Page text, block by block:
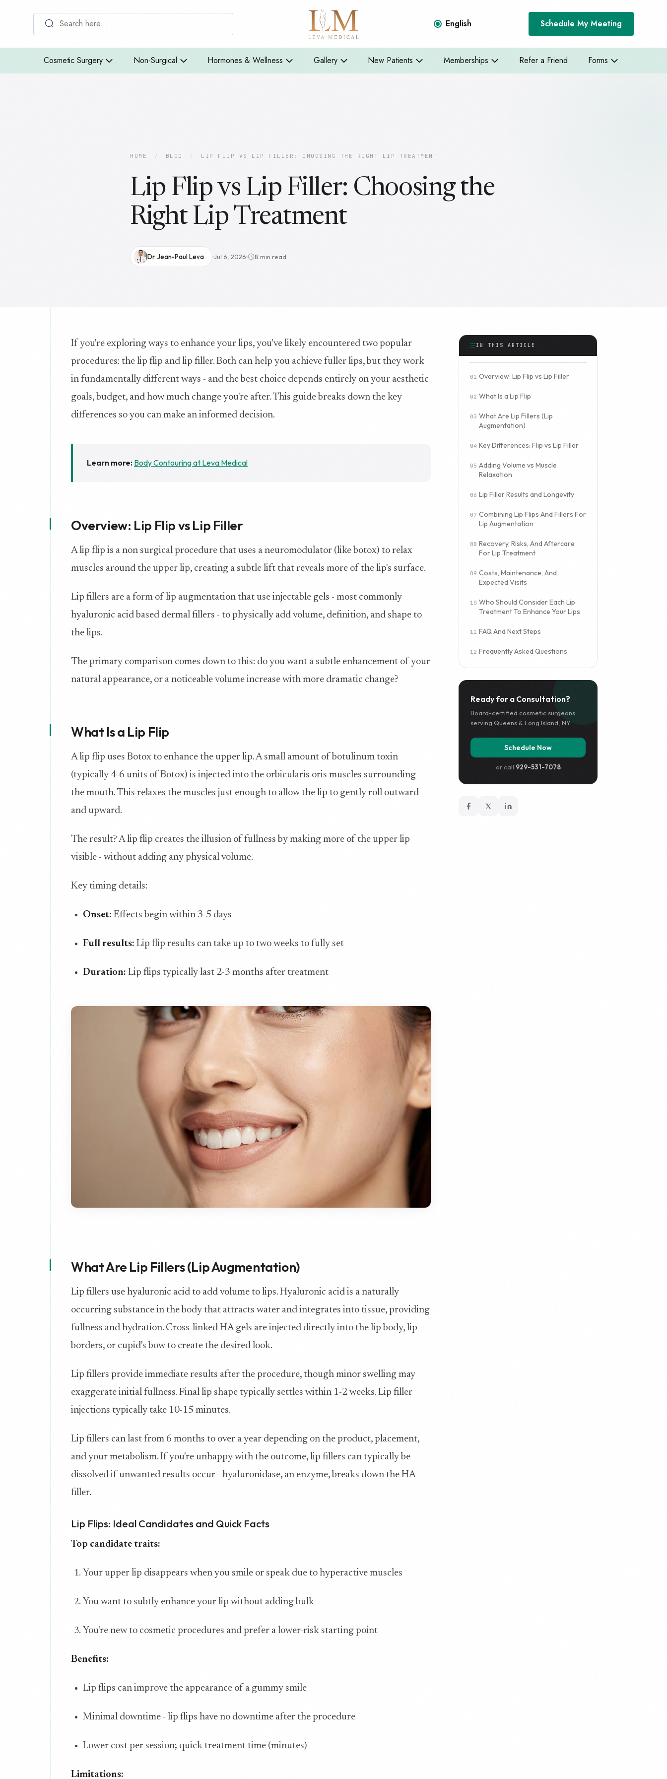
English Schedule My Meeting
Cosmetic Surgery Non-Surgical Hormones & Wellness Gallery New Patients Memberships Refer a Friend Forms
HOME / BLOG / LIP FLIP VS LIP FILLER: CHOOSING THE RIGHT LIP TREATMENT
Lip Flip vs Lip Filler: Choosing the
Right Lip Treatment
Dr. Jean-Paul Leva Jul 6, 2026 8 min read
If you're exploring ways to enhance your lips, you've likely encountered two popular
procedures: the lip flip and lip filler. Both can help you achieve fuller lips, but they work
in fundamentally different ways - and the best choice depends entirely on your aesthetic
goals, budget, and how much change you're after. This guide breaks down the key
differences so you can make an informed decision.
Learn more: Body Contouring at Leva Medical
Overview: Lip Flip vs Lip Filler
A lip flip is a non surgical procedure that uses a neuromodulator (like botox) to relax
muscles around the upper lip, creating a subtle lift that reveals more of the lip's surface.
Lip fillers are a form of lip augmentation that use injectable gels - most commonly
hyaluronic acid based dermal fillers - to physically add volume, definition, and shape to
the lips.
The primary comparison comes down to this: do you want a subtle enhancement of your
natural appearance, or a noticeable volume increase with more dramatic change?
What Is a Lip Flip
A lip flip uses Botox to enhance the upper lip. A small amount of botulinum toxin
(typically 4-6 units of Botox) is injected into the orbicularis oris muscles surrounding
the mouth. This relaxes the muscles just enough to allow the lip to gently roll outward
and upward.
The result? A lip flip creates the illusion of fullness by making more of the upper lip
visible - without adding any physical volume.
Key timing details:
Onset: Effects begin within 3-5 days
Full results: Lip flip results can take up to two weeks to fully set
Duration: Lip flips typically last 2-3 months after treatment
What Are Lip Fillers (Lip Augmentation)
Lip fillers use hyaluronic acid to add volume to lips. Hyaluronic acid is a naturally
occurring substance in the body that attracts water and integrates into tissue, providing
fullness and hydration. Cross-linked HA gels are injected directly into the lip body, lip
borders, or cupid's bow to create the desired look.
Lip fillers provide immediate results after the procedure, though minor swelling may
exaggerate initial fullness. Final lip shape typically settles within 1-2 weeks. Lip filler
injections typically take 10-15 minutes.
Lip fillers can last from 6 months to over a year depending on the product, placement,
and your metabolism. If you're unhappy with the outcome, lip fillers can typically be
dissolved if unwanted results occur - hyaluronidase, an enzyme, breaks down the HA
filler.
Lip Flips: Ideal Candidates and Quick Facts
Top candidate traits:
Your upper lip disappears when you smile or speak due to hyperactive muscles
You want to subtly enhance your lip without adding bulk
You're new to cosmetic procedures and prefer a lower-risk starting point
Benefits:
Lip flips can improve the appearance of a gummy smile
Minimal downtime - lip flips have no downtime after the procedure
Lower cost per session; quick treatment time (minutes)
Limitations:
IN THIS ARTICLE
Overview: Lip Flip vs Lip Filler
What Is a Lip Flip
What Are Lip Fillers (Lip
Augmentation)
Key Differences: Flip vs Lip Filler
Adding Volume vs Muscle
Relaxation
Lip Filler Results and Longevity
Combining Lip Flips And Fillers For
Lip Augmentation
Recovery, Risks, And Aftercare
For Lip Treatment
Costs, Maintenance, And
Expected Visits
Who Should Consider Each Lip
Treatment To Enhance Your Lips
FAQ And Next Steps
Frequently Asked Questions
Ready for a Consultation?
Board-certified cosmetic surgeons
serving Queens & Long Island, NY.
Schedule Now
or call 929-531-7078